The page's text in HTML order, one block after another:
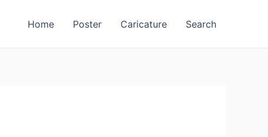
Home Poster Caricature Search